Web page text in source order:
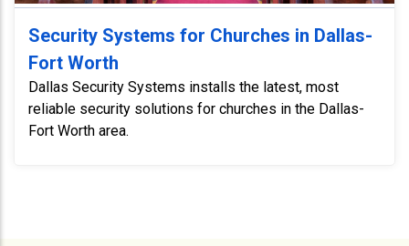
Security Systems for Churches in Dallas-
Fort Worth
Dallas Security Systems installs the latest, most
reliable security solutions for churches in the Dallas-
Fort Worth area.